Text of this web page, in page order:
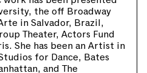
the off Broadway
in Salvador, Brazil,
Theater, Actors Fund
She has been an Artist in
for Dance, Bates
and The